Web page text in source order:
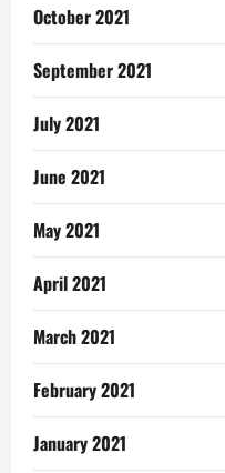
October 2021
September 2021
July 2021
June 2021
May 2021
April 2021
March 2021
February 2021
January 2021